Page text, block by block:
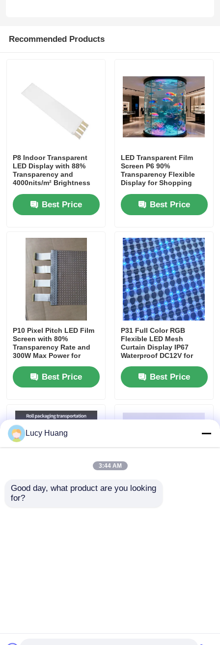
Quality Control
Request A Quote
LED Mesh Screen
LED Transparent Film Screen
Transparent LED Display
Drone Flying LED Screen
Holographic LED Screen
LED Grille Screen
Transparent Display Screen
Recommended Products
P8 Indoor Transparent
LED Display with 88%
Transparency and
4000nits/m² Brightness
Storefronts
Best Price
LED Transparent Film
Screen P6 90%
Transparency Flexible
Display for Shopping
Window
Best Price
P10 Pixel Pitch LED Film
Screen with 80%
Transparency Rate and
300W Max Power for
Advertising
Best Price
P31 Full Color RGB
Flexible LED Mesh
Curtain Display IP67
Waterproof DC12V for
Decoration
Best Price
P31.25 8000 Nits DMX512
Lucy Huang
3:44 AM
Good day, what product are you looking
for?